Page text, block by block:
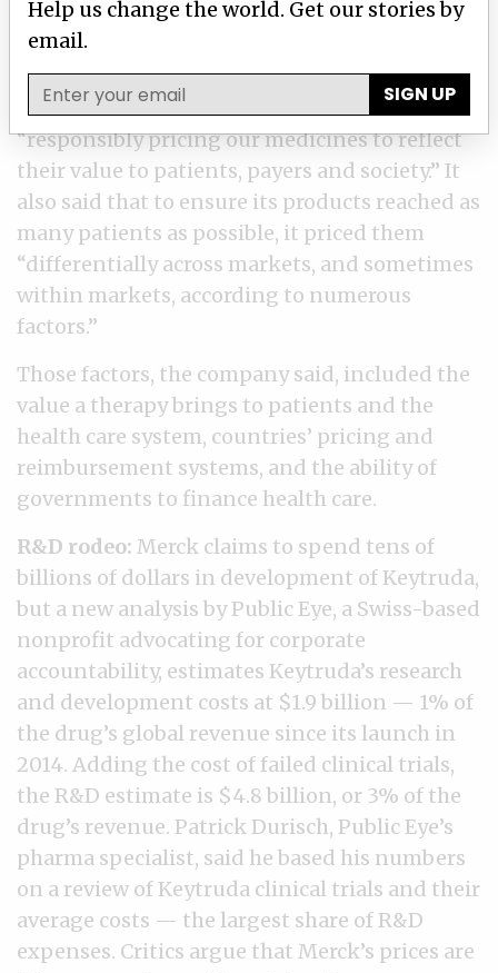
company and provider are involved, and how
Merck told ICIJ it had a long history of
“responsibly pricing our medicines to reflect
their value to patients, payers and society.” It
also said that to ensure its products reached as
many patients as possible, it priced them
“differentially across markets, and sometimes
within markets, according to numerous
factors.”
Those factors, the company said, included the
value a therapy brings to patients and the
health care system, countries’ pricing and
reimbursement systems, and the ability of
governments to finance health care.
R&D rodeo: Merck claims to spend tens of
billions of dollars in development of Keytruda,
but a new analysis by Public Eye, a Swiss-based
nonprofit advocating for corporate
accountability, estimates Keytruda’s research
and development costs at $1.9 billion — 1% of
the drug’s global revenue since its launch in
2014. Adding the cost of failed clinical trials,
the R&D estimate is $4.8 billion, or 3% of the
drug’s revenue. Patrick Durisch, Public Eye’s
pharma specialist, said he based his numbers
on a review of Keytruda clinical trials and their
average costs — the largest share of R&D
expenses. Critics argue that Merck’s prices are
Help us change the world. Get our stories by
email.
SIGN UP